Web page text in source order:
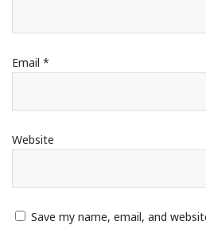
Email *
Website
Save my name, email, and